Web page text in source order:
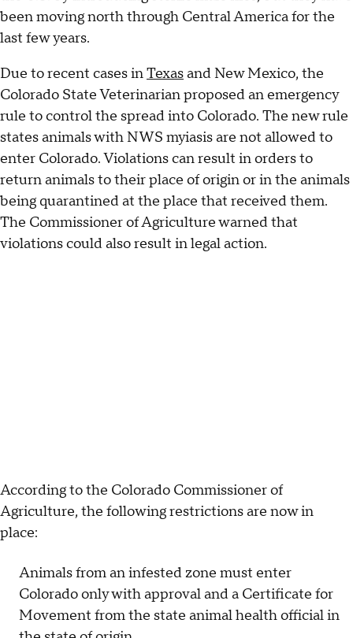
been moving north through Central America for the
last few years.
Due to recent cases inTexasand New Mexico, the
Colorado State Veterinarian proposed an emergency
rule to control the spread into Colorado. The new rule
states animals with NWS myiasis are not allowed to
enter Colorado. Violations can result in orders to
return animals to their place of origin or in the animals
being quarantined at the place that received them.
The Commissioner of Agriculture warned that
violations could also result in legal action.
According to the Colorado Commissioner of
Agriculture, the following restrictions are now in
place:
Animals from an infested zone must enter
Colorado only with approval and a Certificate for
Movement from the state animal health official in